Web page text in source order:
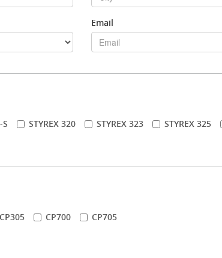
Email
S STYREX 320 STYREX 323 STYREX 325
CP305 CP700 CP705